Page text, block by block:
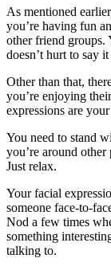
As mentioned
you’re having fun
other friend groups.
doesn’t hurt to say
Other than that,
you’re enjoying
expressions are
You need to stand
you’re around
Just relax.
Your facial
someone face-to-
Nod a few times
something
talking to.